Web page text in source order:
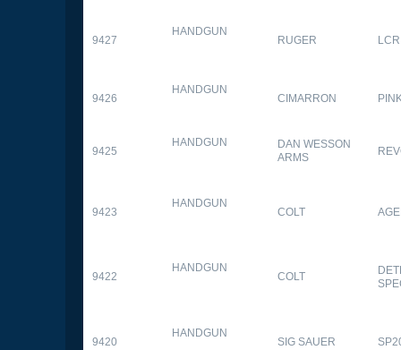
9427
HANDGUN
RUGER LCR
9426
HANDGUN
CIMARRON
9425
HANDGUN
DAN WESSON
ARMS
9423
HANDGUN
COLT
9422
HANDGUN
COLT
9420
HANDGUN
SIG SAUER